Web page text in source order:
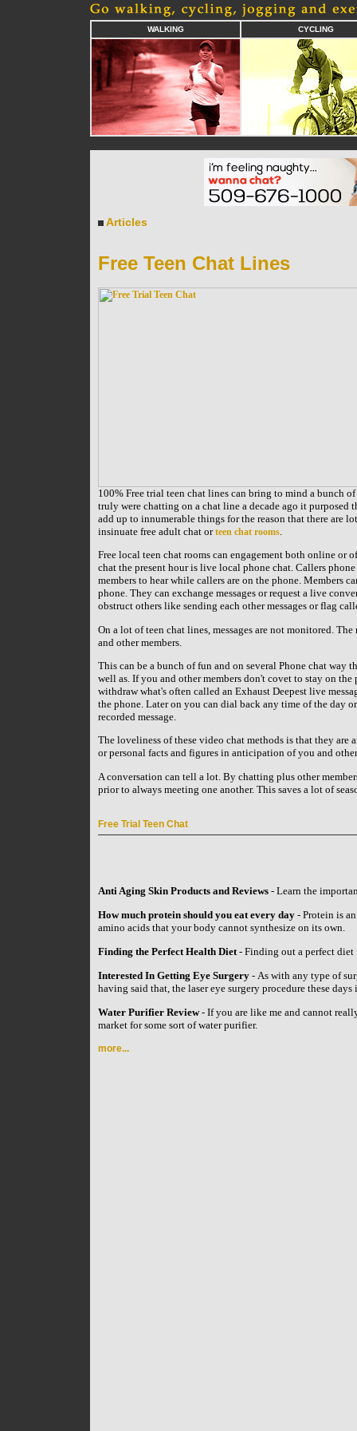
WALKING CYCLING
Articles
Free Teen Chat Lines
100% Free trial teen chat lines can bring to mind a bunch
truly were chatting on a chat line a decade ago it purposed
add up to innumerable things for the reason that there are
insinuate free adult chat orteen chat rooms.
Free local teen chat rooms can engagement both online or
chat the present hour is live local phone chat. Callers
members to hear while callers are on the phone. Members
phone. They can exchange messages or request a live
obstruct others like sending each other messages or flag
On a lot of teen chat lines, messages are not monitored.
and other members.
This can be a bunch of fun and on several Phone chat way
well as. If you and other members don't covet to stay on
withdraw what's often called an Exhaust Deepest live
the phone. Later on you can dial back any time of the day
recorded message.
The loveliness of these video chat methods is that they
or personal facts and figures in anticipation of you and
A conversation can tell a lot. By chatting plus other
prior to always meeting one another. This saves a lot of
Free Trial Teen Chat
Anti Aging Skin Products and Reviews- Learn the
How much protein should you eat every day- Protein is
amino acids that your body cannot synthesize on its own.
Finding the Perfect Health Diet- Finding out a perfect diet
Interested In Getting Eye Surgery- As with any type of
having said that, the laser eye surgery procedure these
Water Purifier Review- If you are like me and cannot
market for some sort of water purifier.
more...